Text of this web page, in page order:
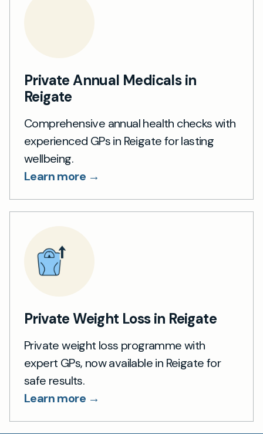
Private Annual Medicals in
Reigate
Comprehensive annual health checks with
experienced GPs in Reigate for lasting
wellbeing.
Learn more →
Private Weight Loss in Reigate
Private weight loss programme with
expert GPs, now available in Reigate for
safe results.
Learn more →